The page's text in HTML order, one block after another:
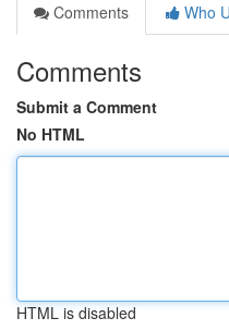
Comments
Who
Comments
Submit a Comment
No HTML
HTML is disabled